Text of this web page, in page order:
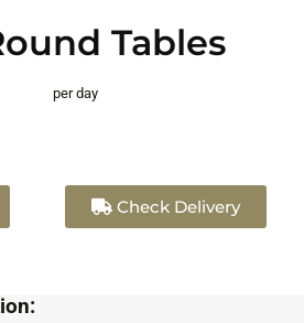
Tables
per day
Check Delivery